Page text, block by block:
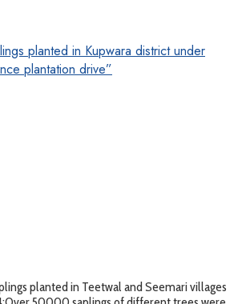
planted in Teetwal and Seemari villages